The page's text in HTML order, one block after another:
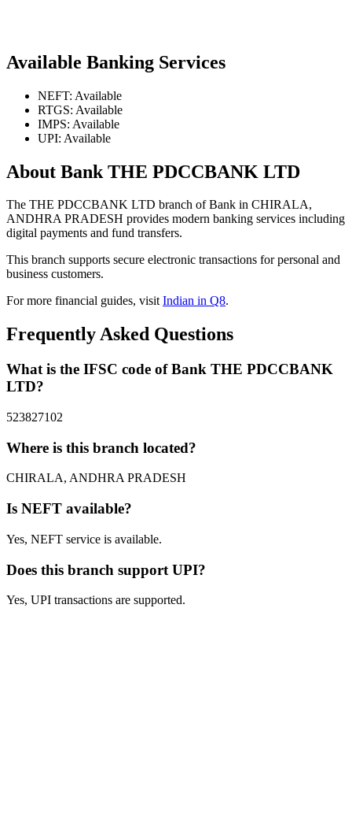
Available Banking Services
NEFT: Available
RTGS: Available
IMPS: Available
UPI: Available
About Bank THE PDCCBANK LTD
The THE PDCCBANK LTD branch of Bank in CHIRALA,
ANDHRA PRADESH provides modern banking services including
digital payments and fund transfers.
This branch supports secure electronic transactions for personal and
business customers.
For more financial guides, visitIndian in Q8.
Frequently Asked Questions
What is the IFSC code of Bank THE PDCCBANK
LTD?
523827102
Where is this branch located?
CHIRALA, ANDHRA PRADESH
Is NEFT available?
Yes, NEFT service is available.
Does this branch support UPI?
Yes, UPI transactions are supported.